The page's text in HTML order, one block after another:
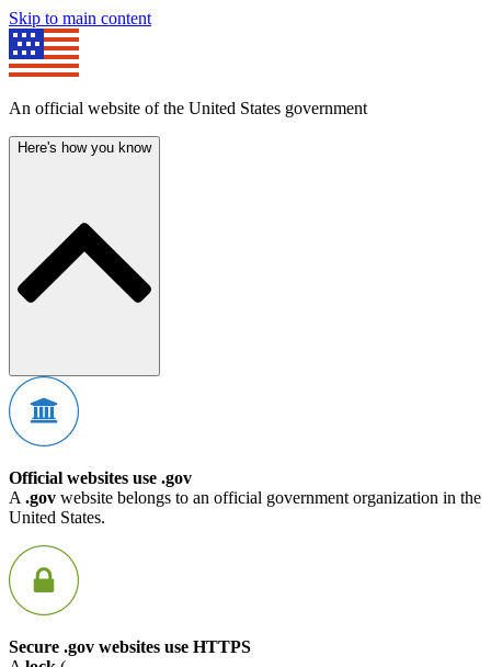
Skip to main content
An official website of the United States government
Here's how you know
Official websites use .gov
A .gov website belongs to an official government organization in the
United States.
Secure .gov websites use HTTPS